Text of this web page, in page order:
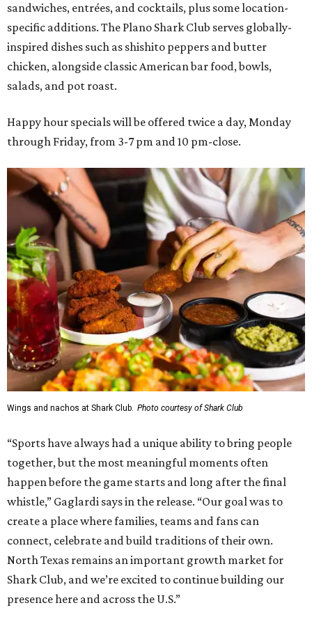
sandwiches, entrées, and cocktails, plus some location-
specific additions. The Plano Shark Club serves globally-
inspired dishes such as shishito peppers and butter
chicken, alongside classic American bar food, bowls,
salads, and pot roast.
Happy hour specials will be offered twice a day, Monday
through Friday, from 3-7 pm and 10 pm-close.
Wings and nachos at Shark Club. Photo courtesy of Shark Club
“Sports have always had a unique ability to bring people
together, but the most meaningful moments often
happen before the game starts and long after the final
whistle,” Gaglardi says in the release. “Our goal was to
create a place where families, teams and fans can
connect, celebrate and build traditions of their own.
North Texas remains an important growth market for
Shark Club, and we’re excited to continue building our
presence here and across the U.S.”